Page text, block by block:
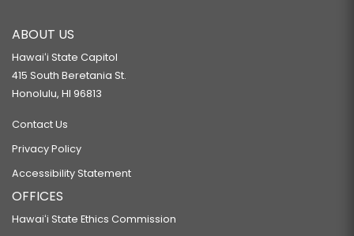
ABOUT US
Hawaiʻi State Capitol
415 South Beretania St.
Honolulu, HI 96813
Contact Us
Privacy Policy
Accessibility Statement
OFFICES
Hawaiʻi State Ethics Commission